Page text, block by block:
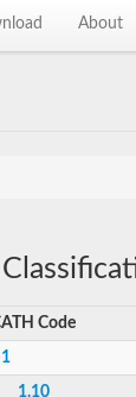
About
Code
1
1.10